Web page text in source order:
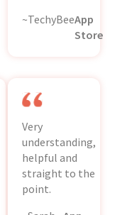
~TechyBeeApp
Store
Very
understanding,
helpful and
straight to the
point.